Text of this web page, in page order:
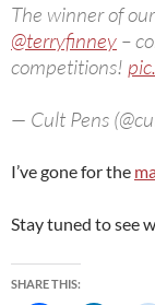
The winner of
@terryfinney –
competitions!
— Cult Pens
I’ve gone for the
Stay tuned to see
SHARE THIS: